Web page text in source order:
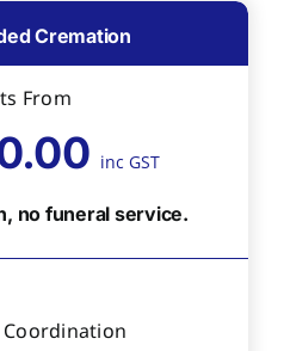
Cremation
From
inc GST
no funeral service.